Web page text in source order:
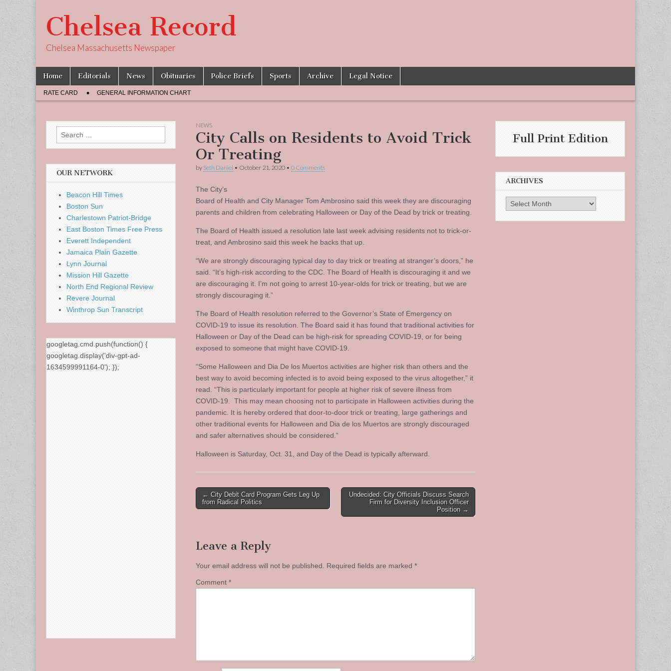
Chelsea Record
Chelsea Massachusetts Newspaper
Main
menu
Skip
content
Home Editorials News Obituaries Police Briefs Sports Archive Legal Notice
Sub
menu
RATE CARD GENERAL INFORMATION CHART
NEWS
City Calls on Residents to Avoid Trick
Or Treating
by Seth Daniel • October 21, 2020 • 0 Comments
The City’s
Board of Health and City Manager Tom Ambrosino said this week they are discouraging
parents and children from celebrating Halloween or Day of the Dead by trick or treating.
The Board of Health issued a resolution late last week advising residents not to trick-or-
treat, and Ambrosino said this week he backs that up.
“We are strongly discouraging typical day to day trick or treating at stranger’s doors,” he
said. “It’s high-risk according to the CDC. The Board of Health is discouraging it and we
are discouraging it. I’m not going to arrest 10-year-olds for trick or treating, but we are
strongly discouraging it.”
The Board of Health resolution referred to the Governor’s State of Emergency on
COVID-19 to issue its resolution. The Board said it has found that traditional activities for
Halloween or Day of the Dead can be high-risk for spreading COVID-19, or for being
exposed to someone that might have COVID-19.
“Some Halloween and Dia De los Muertos activities are higher risk than others and the
best way to avoid becoming infected is to avoid being exposed to the virus altogether,” it
read. “This is particularly important for people at higher risk of severe illness from
COVID-19. This may mean choosing not to participate in Halloween activities during the
pandemic. It is hereby ordered that door-to-door trick or treating, large gatherings and
other traditional events for Halloween and Dia de los Muertos are strongly discouraged
and safer alternatives should be considered.”
Halloween is Saturday, Oct. 31, and Day of the Dead is typically afterward.
Post
navigation
← City Debit Card Program Gets Leg Up
from Radical Politics
Undecided: City Officials Discuss Search
Firm for Diversity Inclusion Officer
Position →
Leave a Reply
Your email address will not be published. Required fields are marked *
Comment *
Search
for:
OUR NETWORK
Beacon Hill Times
Boston Sun
Charlestown Patriot-Bridge
East Boston Times Free Press
Everett Independent
Jamaica Plain Gazette
Lynn Journal
Mission Hill Gazette
North End Regional Review
Revere Journal
Winthrop Sun Transcript
googletag.cmd.push(function() {
googletag.display('div-gpt-ad-
1634599991164-0'); });
Full Print Edition
ARCHIVES
Archives